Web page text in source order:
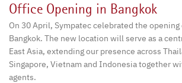
Office Opening in Bangkok
On 30 April, Sympatec celebrated the
Bangkok. The new location will serve as a
East Asia, extending our presence across
Singapore, Vietnam and Indonesia together
agents.